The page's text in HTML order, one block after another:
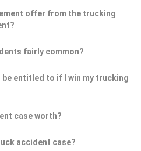
offer from the trucking
fairly common?
be entitled to if I win my trucking
case worth?
accident case?